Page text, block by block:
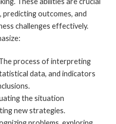
outcomes, and
challenges effectively.
process of interpreting
data, and indicators
the situation
new strategies.